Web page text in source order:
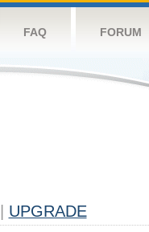
FAQ FORUM
UPGRADE